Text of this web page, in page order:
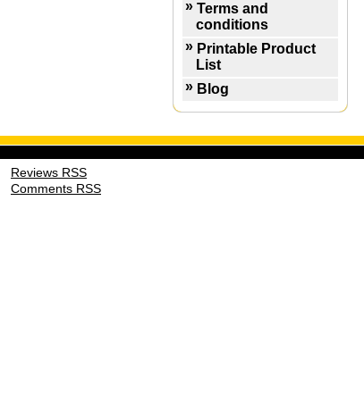
Terms and
conditions
Printable Product
List
Blog
Reviews RSS
Comments RSS